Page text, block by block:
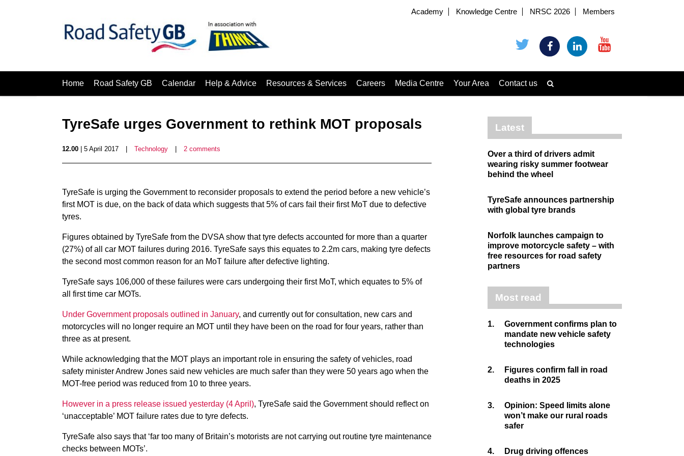
Academy Knowledge Centre NRSC 2026 Members
Home Road Safety GB Calendar Help & Advice Resources & Services Careers Media Centre Your Area Contact us
TyreSafe urges Government to rethink MOT proposals
12.00 | 5 April 2017 Technology 2 comments
TyreSafe is urging the Government to reconsider proposals to extend the period before a new vehicle’s
first MOT is due, on the back of data which suggests that 5% of cars fail their first MoT due to defective
tyres.
Figures obtained by TyreSafe from the DVSA show that tyre defects accounted for more than a quarter
(27%) of all car MOT failures during 2016. TyreSafe says this equates to 2.2m cars, making tyre defects
the second most common reason for an MoT failure after defective lighting.
TyreSafe says 106,000 of these failures were cars undergoing their first MoT, which equates to 5% of
all first time car MOTs.
Under Government proposals outlined in January, and currently out for consultation, new cars and
motorcycles will no longer require an MOT until they have been on the road for four years, rather than
three as at present.
While acknowledging that the MOT plays an important role in ensuring the safety of vehicles, road
safety minister Andrew Jones said new vehicles are much safer than they were 50 years ago when the
MOT-free period was reduced from 10 to three years.
However in a press release issued yesterday (4 April), TyreSafe said the Government should reflect on
‘unacceptable’ MOT failure rates due to tyre defects.
TyreSafe also says that ‘far too many of Britain’s motorists are not carrying out routine tyre maintenance
checks between MOTs’.
Latest
Over a third of drivers admit
wearing risky summer footwear
behind the wheel
TyreSafe announces partnership
with global tyre brands
Norfolk launches campaign to
improve motorcycle safety – with
free resources for road safety
partners
Most read
1.
Government confirms plan to
mandate new vehicle safety
technologies
2.
Figures confirm fall in road
deaths in 2025
3.
Opinion: Speed limits alone
won’t make our rural roads
safer
4.
Drug driving offences